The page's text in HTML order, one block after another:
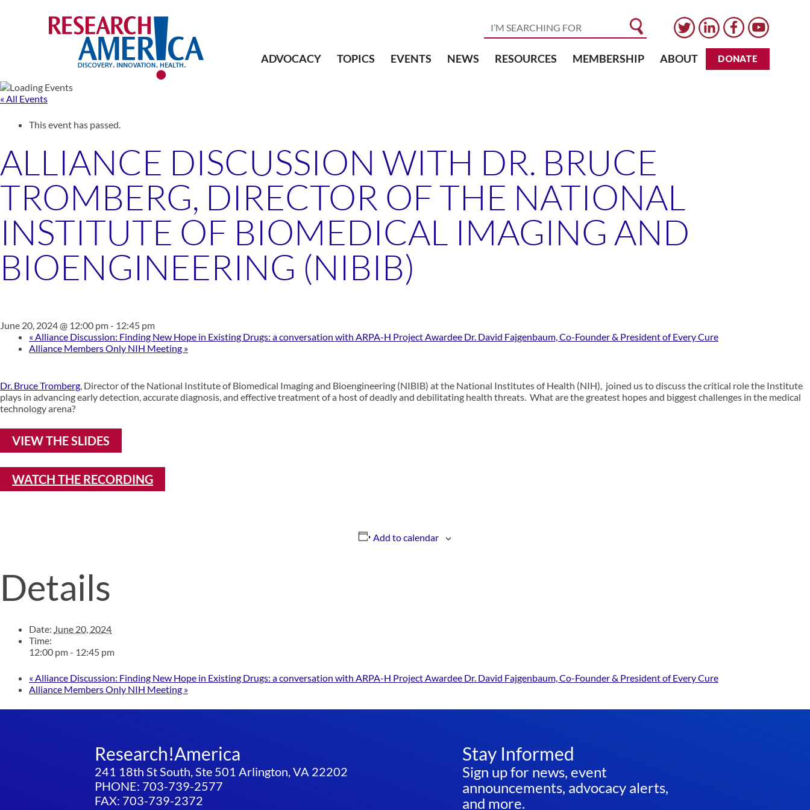
ADVOCACY TOPICS EVENTS NEWS RESOURCES MEMBERSHIP ABOUT DONATE
« All Events
This event has passed.
ALLIANCE DISCUSSION WITH DR. BRUCE
TROMBERG, DIRECTOR OF THE NATIONAL
INSTITUTE OF BIOMEDICAL IMAGING AND
BIOENGINEERING (NIBIB)
June 20, 2024 @ 12:00 pm- 12:45 pm
« Alliance Discussion: Finding New Hope in Existing Drugs: a conversation with ARPA-H Project Awardee Dr. David Fajgenbaum, Co-Founder & President of Every Cure
Alliance Members Only NIH Meeting »
Dr. Bruce Tromberg, Director of the National Institute of Biomedical Imaging and Bioengineering (NIBIB) at the National Institutes of Health (NIH), joined us to discuss the critical role the Institute
plays in advancing early detection, accurate diagnosis, and effective treatment of a host of deadly and debilitating health threats. What are the greatest hopes and biggest challenges in the medical
technology arena?
VIEW THE SLIDES
WATCH THE RECORDING
Add to calendar
Details
Date: June 20, 2024
Time:
12:00 pm - 12:45 pm
« Alliance Discussion: Finding New Hope in Existing Drugs: a conversation with ARPA-H Project Awardee Dr. David Fajgenbaum, Co-Founder & President of Every Cure
Alliance Members Only NIH Meeting »
Research!America
241 18th St South, Ste 501 Arlington, VA 22202
PHONE: 703-739-2577
FAX: 703-739-2372
Stay Informed
Sign up for news, event
announcements, advocacy alerts,
and more.